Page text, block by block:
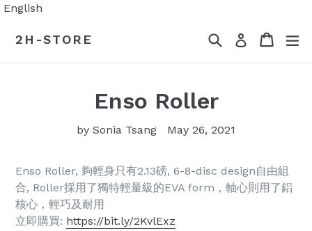
Skip
content
English
2H-STORE SearchLog in Cart
Cart
Enso Roller
by Sonia Tsang May 26, 2021
Enso Roller, 夠輕身只有2.13磅, 6-8-disc design自由組
合, Roller採用了獨特輕量級的EVA form，軸心則用了鋁
核心，輕巧及耐用
立即購買: https://bit.ly/2KvlExz